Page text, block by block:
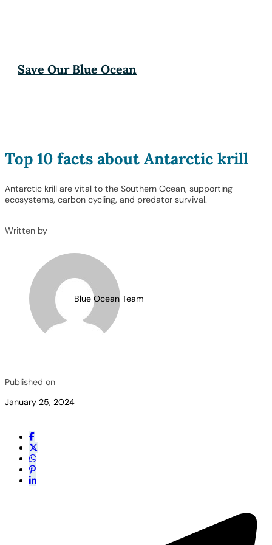
Save Our Blue Ocean
Top 10 facts about Antarctic krill
Antarctic krill are vital to the Southern Ocean, supporting
ecosystems, carbon cycling, and predator survival.
Written by
Blue Ocean Team
Published on
January 25, 2024